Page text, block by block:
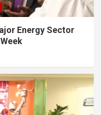
Energy Sector